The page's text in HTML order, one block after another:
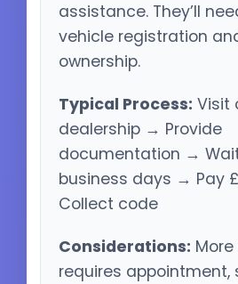
assistance. They’ll
vehicle registration
ownership.
Typical Process: Visit
dealership → Provide
documentation →
business days → Pay
Collect code
Considerations:
requires appointment,